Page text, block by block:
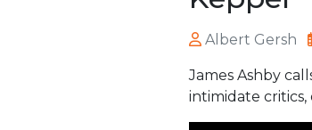
Albert Gersh
James Ashby
intimidate critics,